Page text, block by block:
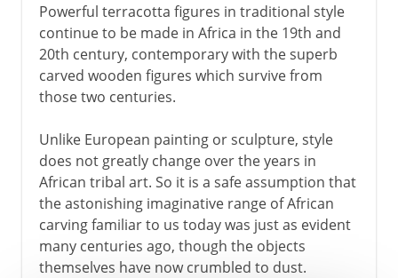
Powerful terracotta figures in traditional style
continue to be made in Africa in the 19th and
20th century, contemporary with the superb
carved wooden figures which survive from
those two centuries.
Unlike European painting or sculpture, style
does not greatly change over the years in
African tribal art. So it is a safe assumption that
the astonishing imaginative range of African
carving familiar to us today was just as evident
many centuries ago, though the objects
themselves have now crumbled to dust.